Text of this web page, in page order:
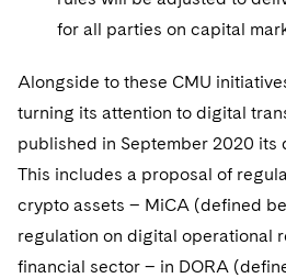
for all parties on capital
Alongside to these CMU
turning its attention to digital
published in September 2020 its
This includes a proposal of
crypto assets – MiCA (defined
regulation on digital operational
financial sector – in DORA